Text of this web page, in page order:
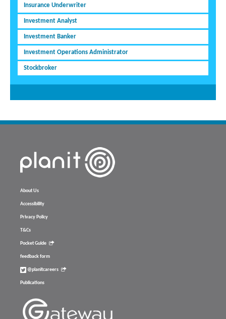
Insurance Underwriter
Investment Analyst
Investment Banker
Investment Operations Administrator
Stockbroker
About Us
Accessibility
Privacy Policy
T&Cs
Pocket Guide
feedback form
@planitcareers
Publications